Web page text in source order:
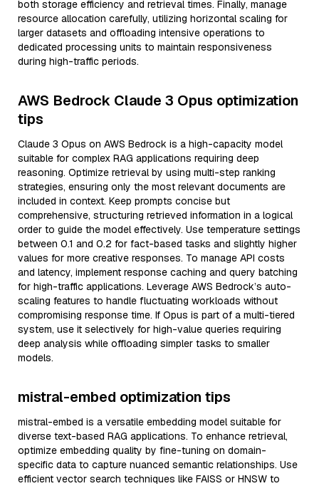
both storage efficiency and retrieval times. Finally, manage
resource allocation carefully, utilizing horizontal scaling for
larger datasets and offloading intensive operations to
dedicated processing units to maintain responsiveness
during high-traffic periods.
AWS Bedrock Claude 3 Opus optimization
tips
Claude 3 Opus on AWS Bedrock is a high-capacity model
suitable for complex RAG applications requiring deep
reasoning. Optimize retrieval by using multi-step ranking
strategies, ensuring only the most relevant documents are
included in context. Keep prompts concise but
comprehensive, structuring retrieved information in a logical
order to guide the model effectively. Use temperature settings
between 0.1 and 0.2 for fact-based tasks and slightly higher
values for more creative responses. To manage API costs
and latency, implement response caching and query batching
for high-traffic applications. Leverage AWS Bedrock’s auto-
scaling features to handle fluctuating workloads without
compromising response time. If Opus is part of a multi-tiered
system, use it selectively for high-value queries requiring
deep analysis while offloading simpler tasks to smaller
models.
mistral-embed optimization tips
mistral-embed is a versatile embedding model suitable for
diverse text-based RAG applications. To enhance retrieval,
optimize embedding quality by fine-tuning on domain-
specific data to capture nuanced semantic relationships. Use
efficient vector search techniques like FAISS or HNSW to